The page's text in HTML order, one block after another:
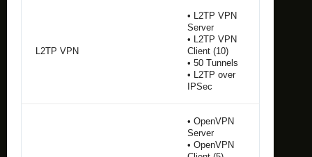
L2TP VPN
• L2TP VPN
Server
• L2TP VPN
Client (10)
• 50 Tunnels
• L2TP over
IPSec
• OpenVPN
Server
• OpenVPN